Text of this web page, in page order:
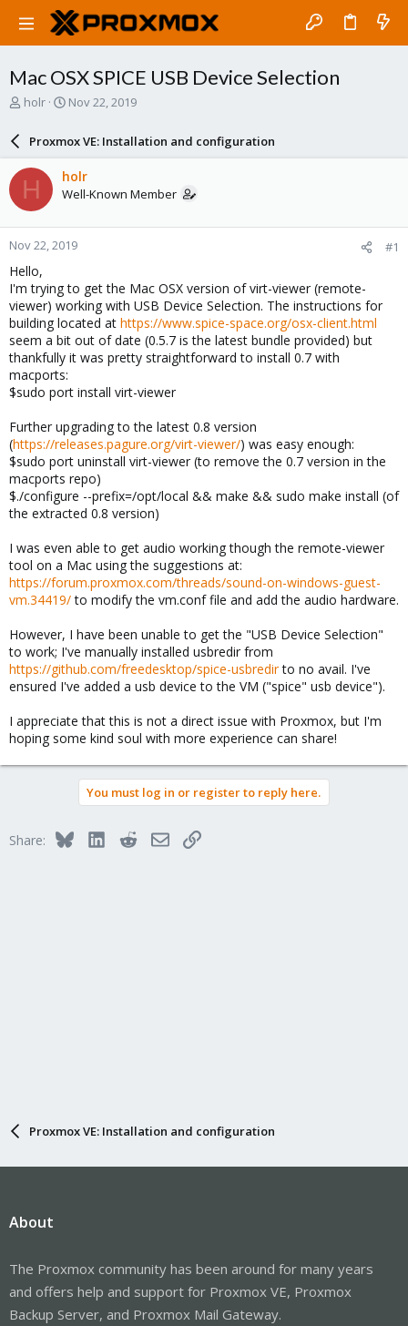
Mac OSX SPICE USB Device Selection
T
a
d
s
t
a
r
t
e
r
holr
S
r
d
a
e
Nov 22, 2019
Proxmox VE: Installation and configuration
H holr
Well-Known Member
Nov 22, 2019 #1
Hello,
I'm trying to get the Mac OSX version of virt-viewer (remote-
viewer) working with USB Device Selection. The instructions for
building located at https://www.spice-space.org/osx-client.html
seem a bit out of date (0.5.7 is the latest bundle provided) but
thankfully it was pretty straightforward to install 0.7 with
macports:
$sudo port install virt-viewer
Further upgrading to the latest 0.8 version
(https://releases.pagure.org/virt-viewer/) was easy enough:
$sudo port uninstall virt-viewer (to remove the 0.7 version in the
macports repo)
$./configure --prefix=/opt/local && make && sudo make install (of
the extracted 0.8 version)
I was even able to get audio working though the remote-viewer
tool on a Mac using the suggestions at:
https://forum.proxmox.com/threads/sound-on-windows-guest-
vm.34419/to modify the vm.conf file and add the audio hardware.
However, I have been unable to get the "USB Device Selection"
to work; I've manually installed usbredir from
https://github.com/freedesktop/spice-usbredirto no avail. I've
ensured I've added a usb device to the VM ("spice" usb device").
I appreciate that this is not a direct issue with Proxmox, but I'm
hoping some kind soul with more experience can share!
You must log in or register to reply here.
Share: BlueskyLinkedInRedditEmailLink
Proxmox VE: Installation and configuration
About
The Proxmox community has been around for many years
and offers help and support for Proxmox VE, Proxmox
Backup Server, and Proxmox Mail Gateway.